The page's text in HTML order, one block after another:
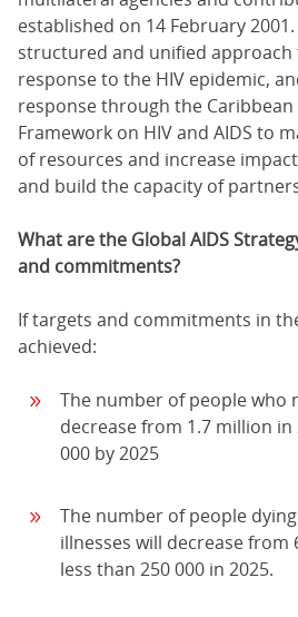
established on 14 February
structured and unified approach
response to the HIV epidemic,
response through the Caribbean
Framework on HIV and AIDS to
of resources and increase
and build the capacity of
What are the Global AIDS
and commitments?
If targets and commitments in
achieved:
The number of people who
decrease from 1.7 million in
000 by 2025
The number of people
illnesses will decrease from
less than 250 000 in 2025.